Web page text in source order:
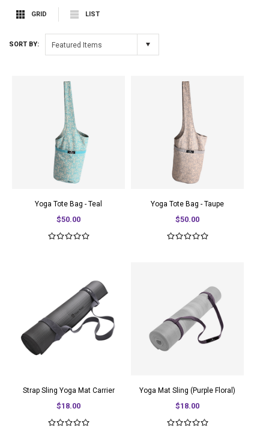
GRID LIST
SORT BY: Featured Items
Yoga Tote Bag - Teal
$50.00
Yoga Tote Bag - Taupe
$50.00
Strap Sling Yoga Mat Carrier
$18.00
Yoga Mat Sling (Purple Floral)
$18.00